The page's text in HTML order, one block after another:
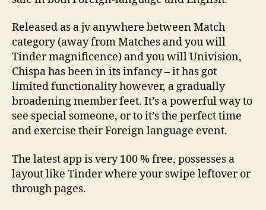
Released as a jv anywhere between Match
category (away from Matches and you will
Tinder magnificence) and you will Univision,
Chispa has been in its infancy – it has got
limited functionality however, a gradually
broadening member feet. It’s a powerful way to
see special someone, or to it’s the perfect time
and exercise their Foreign language event.
The latest app is very 100 % free, possesses a
layout like Tinder where your swipe leftover or
through pages.